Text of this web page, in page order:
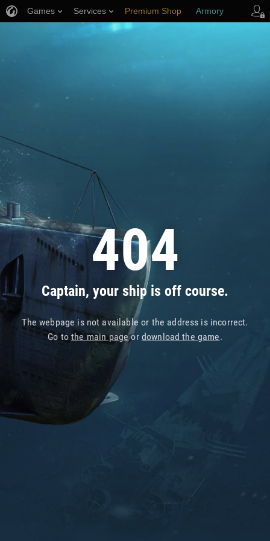
404
Captain, your ship is off course.
The webpage is not available or the address is incorrect.
Go tothe main pageor download the game.
Games Services Premium Shop Armory
Player Support